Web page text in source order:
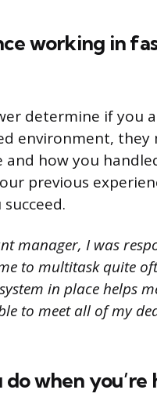
working in
determine if you
environment,
how you
previous
manager, I was
to multitask quite
in place helps
to meet all of my
when